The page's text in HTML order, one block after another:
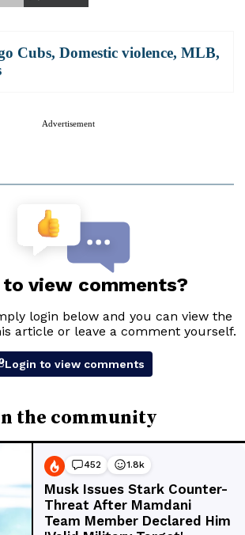
Cubs, Domestic violence, MLB,
Advertisement